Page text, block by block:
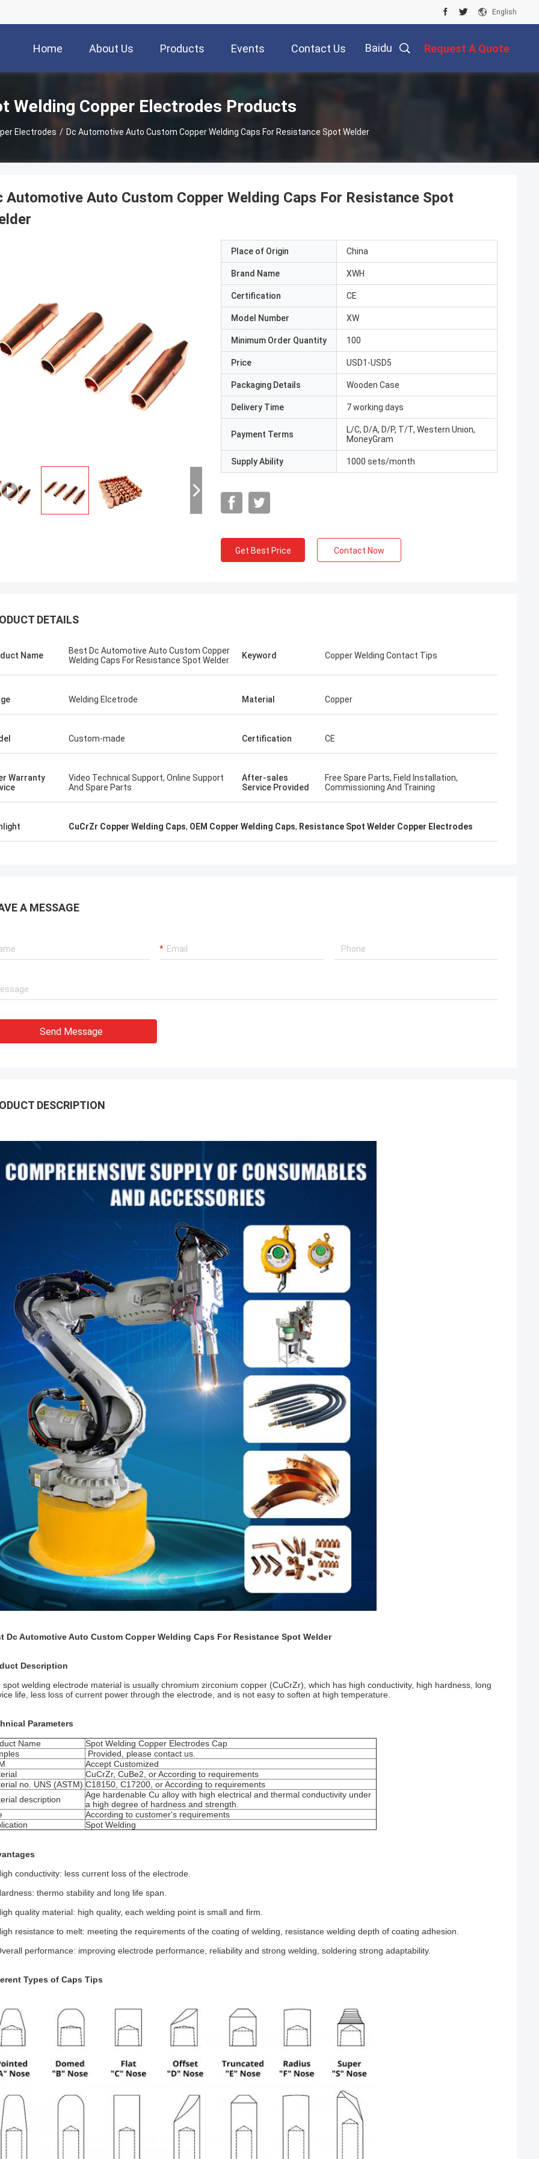
English
Home About Us Products Events Contact Us Baidu Request A Quote
Welding Copper Electrodes Products
Electrodes / Dc Automotive Auto Custom Copper Welding Caps For Resistance Spot Welder
the surface is smooth, there
Kris Czurczak from Poland
company. If you need a more specific
Automotive Auto Custom Copper Welding Caps For Resistance Spot
Place of Origin China
Brand Name XWH
Certification CE
Model Number XW
Minimum Order Quantity 100
Price USD1-USD5
Packaging Details Wooden Case
Delivery Time 7 working days
Payment Terms
L/C, D/A, D/P, T/T, Western Union,
MoneyGram
Supply Ability 1000 sets/month
Get Best Price Contact Now
DETAILS
Name
Best Dc Automotive Auto Custom Copper
Welding Caps For Resistance Spot Welder
Keyword Copper Welding Contact Tips
Welding Elcetrode Material Copper
Custom-made Certification CE
Warranty
Video Technical Support, Online Support
And Spare Parts
After-sales
Service Provided
Free Spare Parts, Field Installation,
Commissioning And Training
CuCrZr Copper Welding Caps, OEM Copper Welding Caps, Resistance Spot Welder Copper Electrodes
A MESSAGE
Send Message
DESCRIPTION
Dc Automotive Auto Custom Copper Welding Caps For Resistance Spot Welder
Description
spot welding electrode material is usually chromium zirconium copper (CuCrZr), which has high conductivity, high hardness, long
life, less loss of current power through the electrode, and is not easy to soften at high temperature.
Parameters
Name
Spot Welding Copper Electrodes Cap
Provided, please contact us.
Accept Customized
CuCrZr, CuBe2, or According to requirements
no. UNS (ASTM) C18150, C17200, or According to requirements
description
Age hardenable Cu alloy with high electrical and thermal conductivity under
a high degree of hardness and strength.
According to customer's requirements
Spot Welding
conductivity: less current loss of the electrode.
thermo stability and long life span.
quality material: high quality, each welding point is small and firm.
resistance to melt: meeting the requirements of the coating of welding, resistance welding depth of coating adhesion.
performance: improving electrode performance, reliability and strong welding, soldering strong adaptability.
Types of Caps Tips